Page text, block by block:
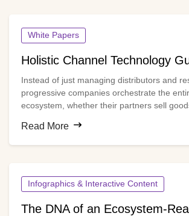
White Papers
Holistic Channel Technology
Instead of just managing distributors and
progressive companies orchestrate the
ecosystem, whether their partners sell
technology infrastructure is essential for
effectively.
Read More
Infographics & Interactive Content
The DNA of an Ecosystem-